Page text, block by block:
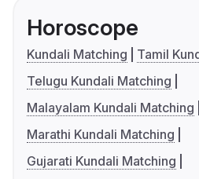
Horoscope
Kundali Matching
Tamil
Telugu Kundali Matching
Malayalam Kundali Matching
Marathi Kundali Matching
Gujarati Kundali Matching